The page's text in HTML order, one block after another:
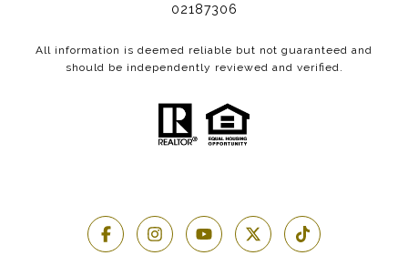
02187306
All information is deemed reliable but not guaranteed and
should be independently reviewed and verified.